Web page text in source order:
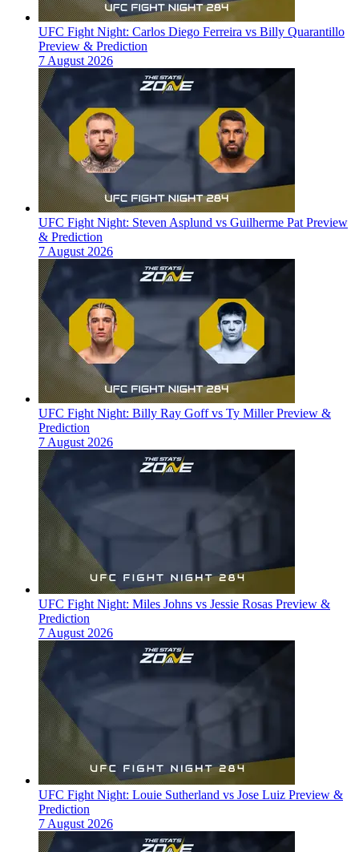
UFC Fight Night: Carlos Diego Ferreira vs Billy Quarantillo
Preview & Prediction
7 August 2026
UFC Fight Night: Steven Asplund vs Guilherme Pat Preview
& Prediction
7 August 2026
UFC Fight Night: Billy Ray Goff vs Ty Miller Preview &
Prediction
7 August 2026
UFC Fight Night: Miles Johns vs Jessie Rosas Preview &
Prediction
7 August 2026
UFC Fight Night: Louie Sutherland vs Jose Luiz Preview &
Prediction
7 August 2026